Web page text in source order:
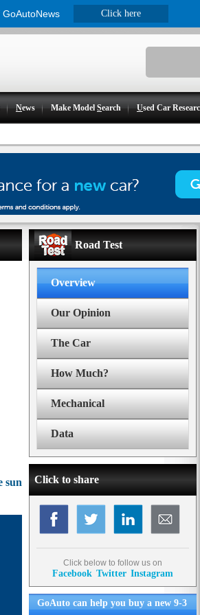
News Make ModelSearch Used Car
sun
Road Test
Overview
Our Opinion
The Car
How Much?
Mechanical
Data
Click to share
Click below to follow us on
Facebook Twitter Instagram
GoAuto can help you buy a new 9-3
Click here